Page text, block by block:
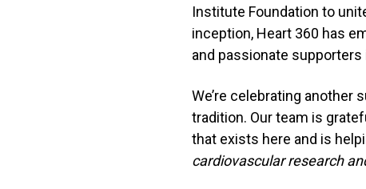
Institute Foundation to
inception, Heart 360 has
and passionate
We’re celebrating another
tradition. Our team is
that exists here and is
cardiovascular research